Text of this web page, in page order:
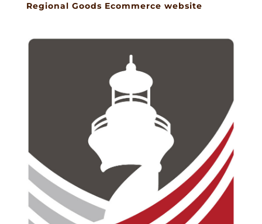
Regional Goods Ecommerce website